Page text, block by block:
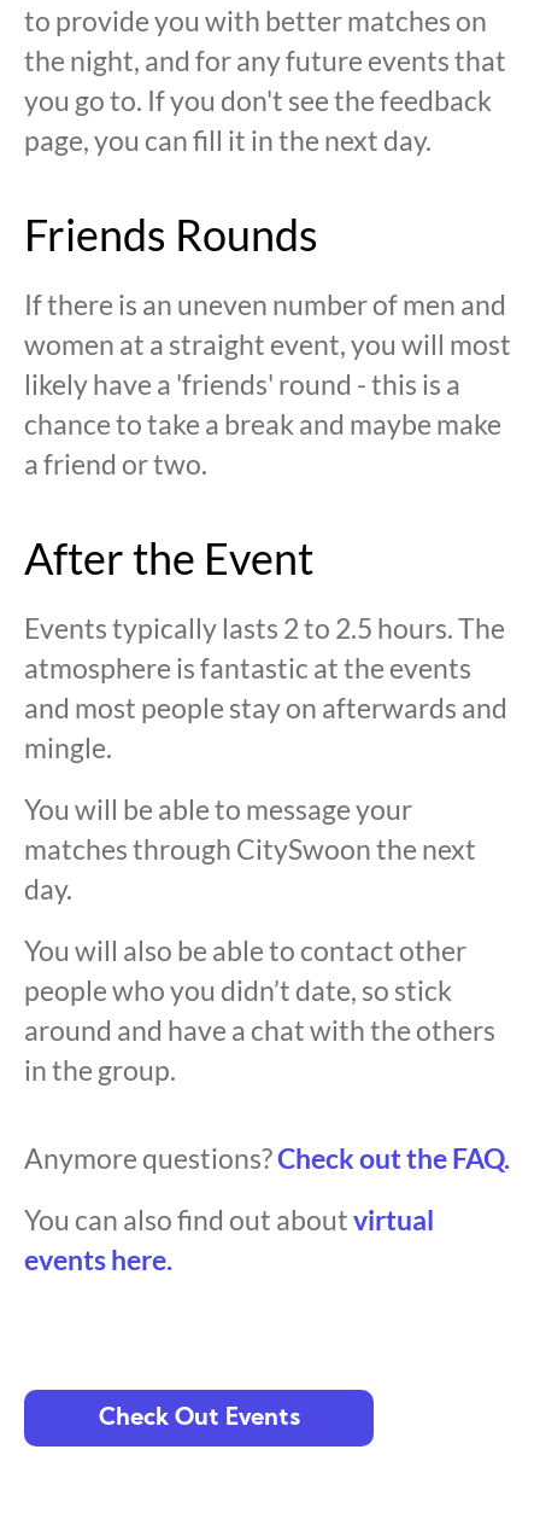
to provide you with better matches on
the night, and for any future events that
you go to. If you don't see the feedback
page, you can fill it in the next day.
Friends Rounds
If there is an uneven number of men and
women at a straight event, you will most
likely have a 'friends' round - this is a
chance to take a break and maybe make
a friend or two.
After the Event
Events typically lasts 2 to 2.5 hours. The
atmosphere is fantastic at the events
and most people stay on afterwards and
mingle.
You will be able to message your
matches through CitySwoon the next
day.
You will also be able to contact other
people who you didn’t date, so stick
around and have a chat with the others
in the group.
Anymore questions?Check out the FAQ.
You can also find out aboutvirtual
events here.
Check Out Events